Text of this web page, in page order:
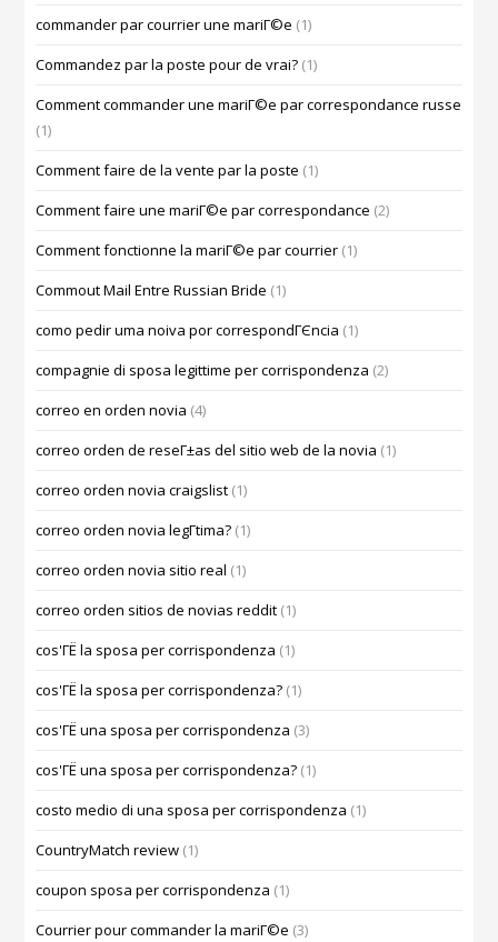
commander par courrier une mariГ©e (1)
Commandez par la poste pour de vrai? (1)
Comment commander une mariГ©e par correspondance russe
(1)
Comment faire de la vente par la poste (1)
Comment faire une mariГ©e par correspondance (2)
Comment fonctionne la mariГ©e par courrier (1)
Commout Mail Entre Russian Bride (1)
como pedir uma noiva por correspondГЄncia (1)
compagnie di sposa legittime per corrispondenza (2)
correo en orden novia (4)
correo orden de reseГ±as del sitio web de la novia (1)
correo orden novia craigslist (1)
correo orden novia legГ­tima? (1)
correo orden novia sitio real (1)
correo orden sitios de novias reddit (1)
cos'ГЁ la sposa per corrispondenza (1)
cos'ГЁ la sposa per corrispondenza? (1)
cos'ГЁ una sposa per corrispondenza (3)
cos'ГЁ una sposa per corrispondenza? (1)
costo medio di una sposa per corrispondenza (1)
CountryMatch review (1)
coupon sposa per corrispondenza (1)
Courrier pour commander la mariГ©e (3)